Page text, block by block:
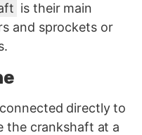
is their main
and sprockets or
connected directly to
the crankshaft at a